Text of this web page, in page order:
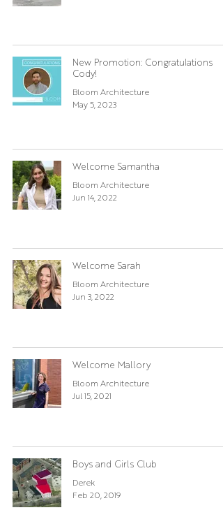
New Promotion: Congratulations
Cody!
Bloom Architecture
May 5, 2023
Welcome Samantha
Bloom Architecture
Jun 14, 2022
Welcome Sarah
Bloom Architecture
Jun 3, 2022
Welcome Mallory
Bloom Architecture
Jul 15, 2021
Boys and Girls Club
Derek
Feb 20, 2019